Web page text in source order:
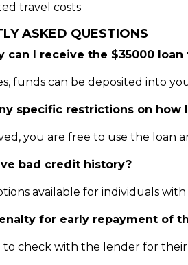
travel costs
ASKED QUESTIONS
can I receive the $35000 loan
funds can be deposited into
specific restrictions on how
you are free to use the loan
bad credit history?
available for individuals
for early repayment of
to check with the lender for